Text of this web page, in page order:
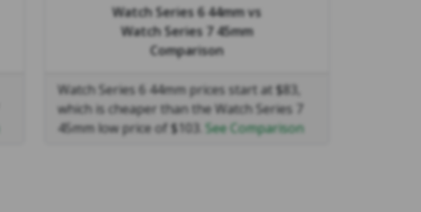
Watch Series 6 44mmvs
Watch Series 7 45mm
Comparison
Watch Series 6 44mm prices start at $83,
which is cheaper than the Watch Series 7
45mm low price of $103. See Comparison